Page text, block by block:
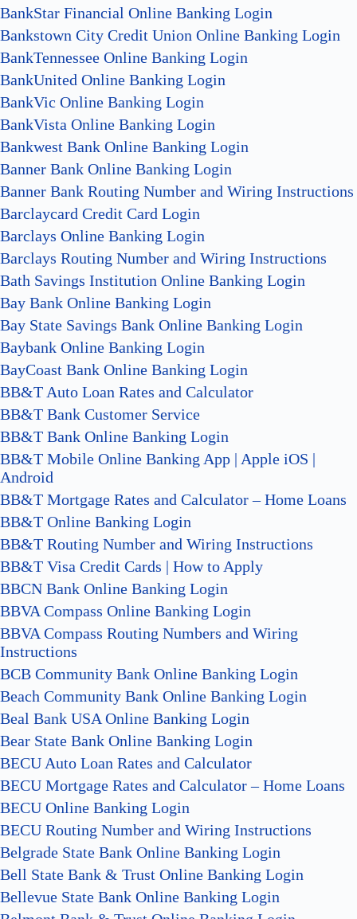
BankStar Financial Online Banking Login
Bankstown City Credit Union Online Banking Login
BankTennessee Online Banking Login
BankUnited Online Banking Login
BankVic Online Banking Login
BankVista Online Banking Login
Bankwest Bank Online Banking Login
Banner Bank Online Banking Login
Banner Bank Routing Number and Wiring Instructions
Barclaycard Credit Card Login
Barclays Online Banking Login
Barclays Routing Number and Wiring Instructions
Bath Savings Institution Online Banking Login
Bay Bank Online Banking Login
Bay State Savings Bank Online Banking Login
Baybank Online Banking Login
BayCoast Bank Online Banking Login
BB&T Auto Loan Rates and Calculator
BB&T Bank Customer Service
BB&T Bank Online Banking Login
BB&T Mobile Online Banking App | Apple iOS |
Android
BB&T Mortgage Rates and Calculator – Home Loans
BB&T Online Banking Login
BB&T Routing Number and Wiring Instructions
BB&T Visa Credit Cards | How to Apply
BBCN Bank Online Banking Login
BBVA Compass Online Banking Login
BBVA Compass Routing Numbers and Wiring
Instructions
BCB Community Bank Online Banking Login
Beach Community Bank Online Banking Login
Beal Bank USA Online Banking Login
Bear State Bank Online Banking Login
BECU Auto Loan Rates and Calculator
BECU Mortgage Rates and Calculator – Home Loans
BECU Online Banking Login
BECU Routing Number and Wiring Instructions
Belgrade State Bank Online Banking Login
Bell State Bank & Trust Online Banking Login
Bellevue State Bank Online Banking Login